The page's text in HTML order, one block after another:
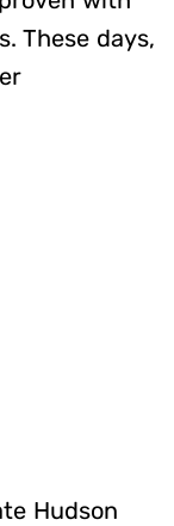
These days,
Hudson